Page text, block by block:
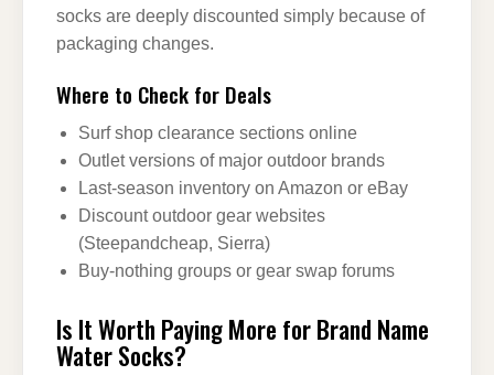
socks are deeply discounted simply because of
packaging changes.
Where to Check for Deals
Surf shop clearance sections online
Outlet versions of major outdoor brands
Last-season inventory on Amazon or eBay
Discount outdoor gear websites
(Steepandcheap, Sierra)
Buy-nothing groups or gear swap forums
Is It Worth Paying More for Brand Name
Water Socks?